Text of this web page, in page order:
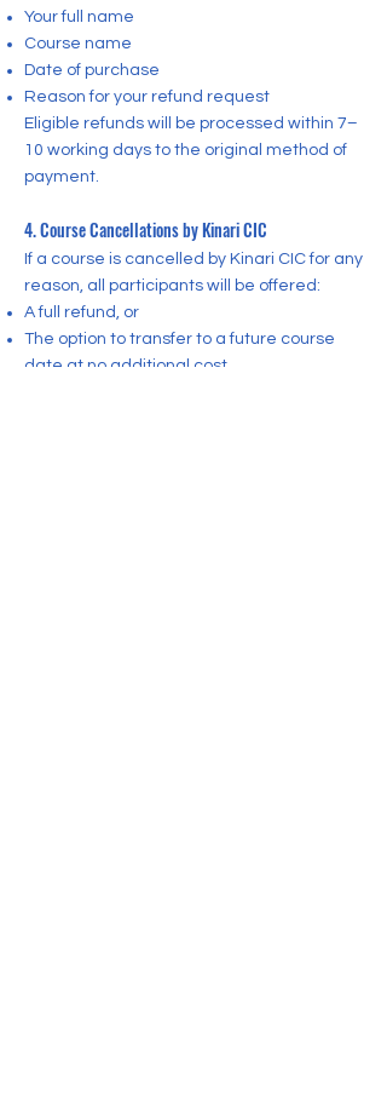
Your full name
Course name
Date of purchase
Reason for your refund request
Eligible refunds will be processed within 7–
10 working days to the original method of
payment.
4. Course Cancellations by Kinari CIC
If a course is cancelled by Kinari CIC for any
reason, all participants will be offered:
A full refund, or
The option to transfer to a future course
date at no additional cost